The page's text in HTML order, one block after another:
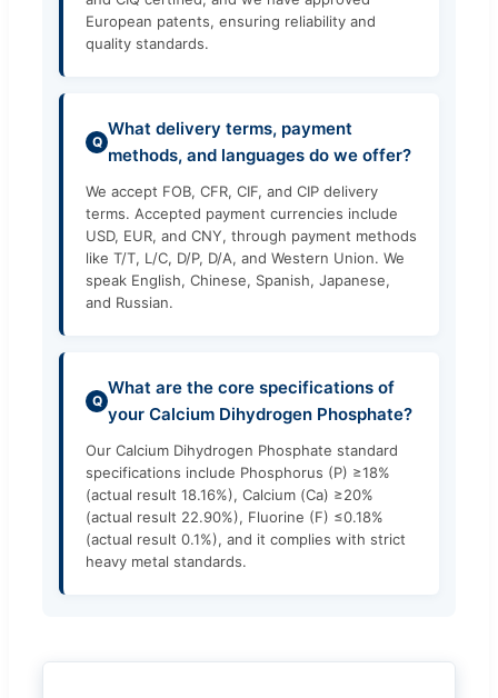
European patents, ensuring reliability and
quality standards.
Q
What delivery terms, payment
methods, and languages do we offer?
We accept FOB, CFR, CIF, and CIP delivery
terms. Accepted payment currencies include
USD, EUR, and CNY, through payment methods
like T/T, L/C, D/P, D/A, and Western Union. We
speak English, Chinese, Spanish, Japanese,
and Russian.
Q
What are the core specifications of
your Calcium Dihydrogen Phosphate?
Our Calcium Dihydrogen Phosphate standard
specifications include Phosphorus (P) ≥18%
(actual result 18.16%), Calcium (Ca) ≥20%
(actual result 22.90%), Fluorine (F) ≤0.18%
(actual result 0.1%), and it complies with strict
heavy metal standards.